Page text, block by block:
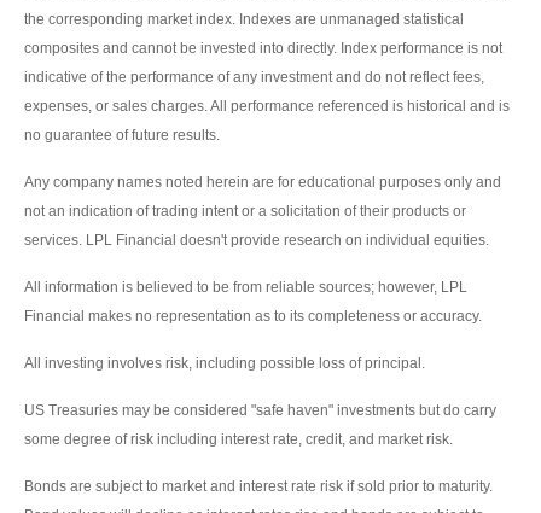
the corresponding market index. Indexes are unmanaged statistical
composites and cannot be invested into directly. Index performance is not
indicative of the performance of any investment and do not reflect fees,
expenses, or sales charges. All performance referenced is historical and is
no guarantee of future results.
Any company names noted herein are for educational purposes only and
not an indication of trading intent or a solicitation of their products or
services. LPL Financial doesn't provide research on individual equities.
All information is believed to be from reliable sources; however, LPL
Financial makes no representation as to its completeness or accuracy.
All investing involves risk, including possible loss of principal.
US Treasuries may be considered "safe haven" investments but do carry
some degree of risk including interest rate, credit, and market risk.
Bonds are subject to market and interest rate risk if sold prior to maturity.